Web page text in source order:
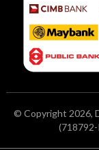
© Copyright 2026,
(718792-